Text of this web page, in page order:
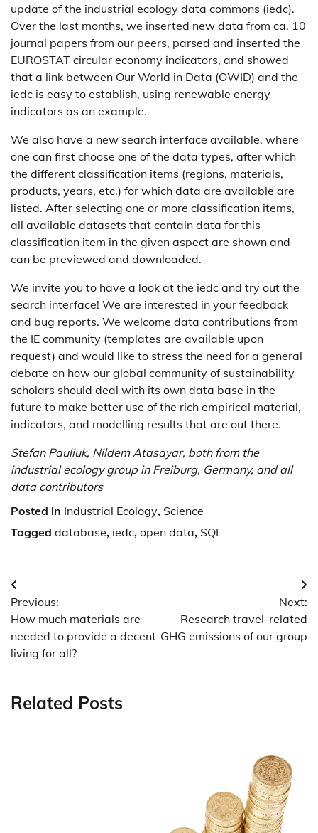
update of the industrial ecology data commons (iedc).
Over the last months, we inserted new data from ca. 10
journal papers from our peers, parsed and inserted the
EUROSTAT circular economy indicators, and showed
that a link between Our World in Data (OWID) and the
iedc is easy to establish, using renewable energy
indicators as an example.
We also have a new search interface available, where
one can first choose one of the data types, after which
the different classification items (regions, materials,
products, years, etc.) for which data are available are
listed. After selecting one or more classification items,
all available datasets that contain data for this
classification item in the given aspect are shown and
can be previewed and downloaded.
We invite you to have a look at the iedc and try out the
search interface! We are interested in your feedback
and bug reports. We welcome data contributions from
the IE community (templates are available upon
request) and would like to stress the need for a general
debate on how our global community of sustainability
scholars should deal with its own data base in the
future to make better use of the rich empirical material,
indicators, and modelling results that are out there.
Stefan Pauliuk, Nildem Atasayar, both from the
industrial ecology group in Freiburg, Germany, and all
data contributors
Posted in Industrial Ecology, Science
Tagged database, iedc, open data, SQL
Post
navigation
Previous:
How much materials are
needed to provide a decent
living for all?
Next:
Research travel-related
GHG emissions of our group
Related Posts